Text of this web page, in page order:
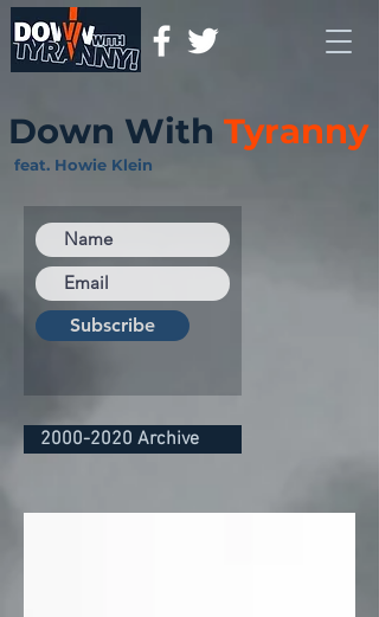
Down With Tyranny
feat. Howie Klein
Subscribe
2000-2020 Archive